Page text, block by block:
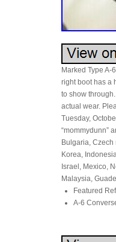
Marked Type A-
right boot has a
to show
actual wear.
Tuesday,
“mommydunn”
Bulgaria,
Korea,
Israel, Mexico,
Malaysia,
Featured
A-6